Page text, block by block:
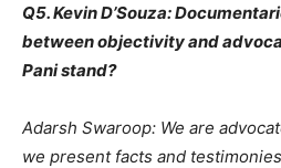
Q5. Kevin D’Souza:
between objectivity and
Pani stand?
Adarsh Swaroop: We are
we present facts and